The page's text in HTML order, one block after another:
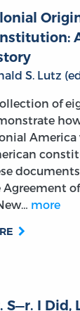
S. Lutz
of
America
Agreement
more
S—r. I Did,